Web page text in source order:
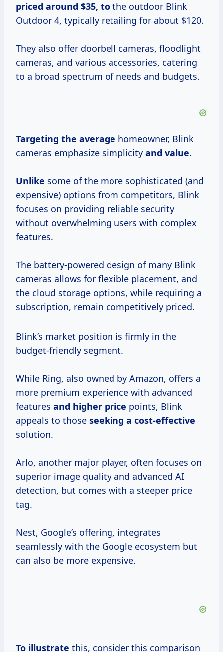
priced around $35, to the outdoor Blink
Outdoor 4, typically retailing for about $120.
They also offer doorbell cameras, floodlight
cameras, and various accessories, catering
to a broad spectrum of needs and budgets.
Targeting the average homeowner, Blink
cameras emphasize simplicity and value.
Unlike some of the more sophisticated (and
expensive) options from competitors, Blink
focuses on providing reliable security
without overwhelming users with complex
features.
The battery-powered design of many Blink
cameras allows for flexible placement, and
the cloud storage options, while requiring a
subscription, remain competitively priced.
Blink’s market position is firmly in the
budget-friendly segment.
While Ring, also owned by Amazon, offers a
more premium experience with advanced
features and higher price points, Blink
appeals to those seeking a cost-effective
solution.
Arlo, another major player, often focuses on
superior image quality and advanced AI
detection, but comes with a steeper price
tag.
Nest, Google’s offering, integrates
seamlessly with the Google ecosystem but
can also be more expensive.
To illustrate this, consider this comparison